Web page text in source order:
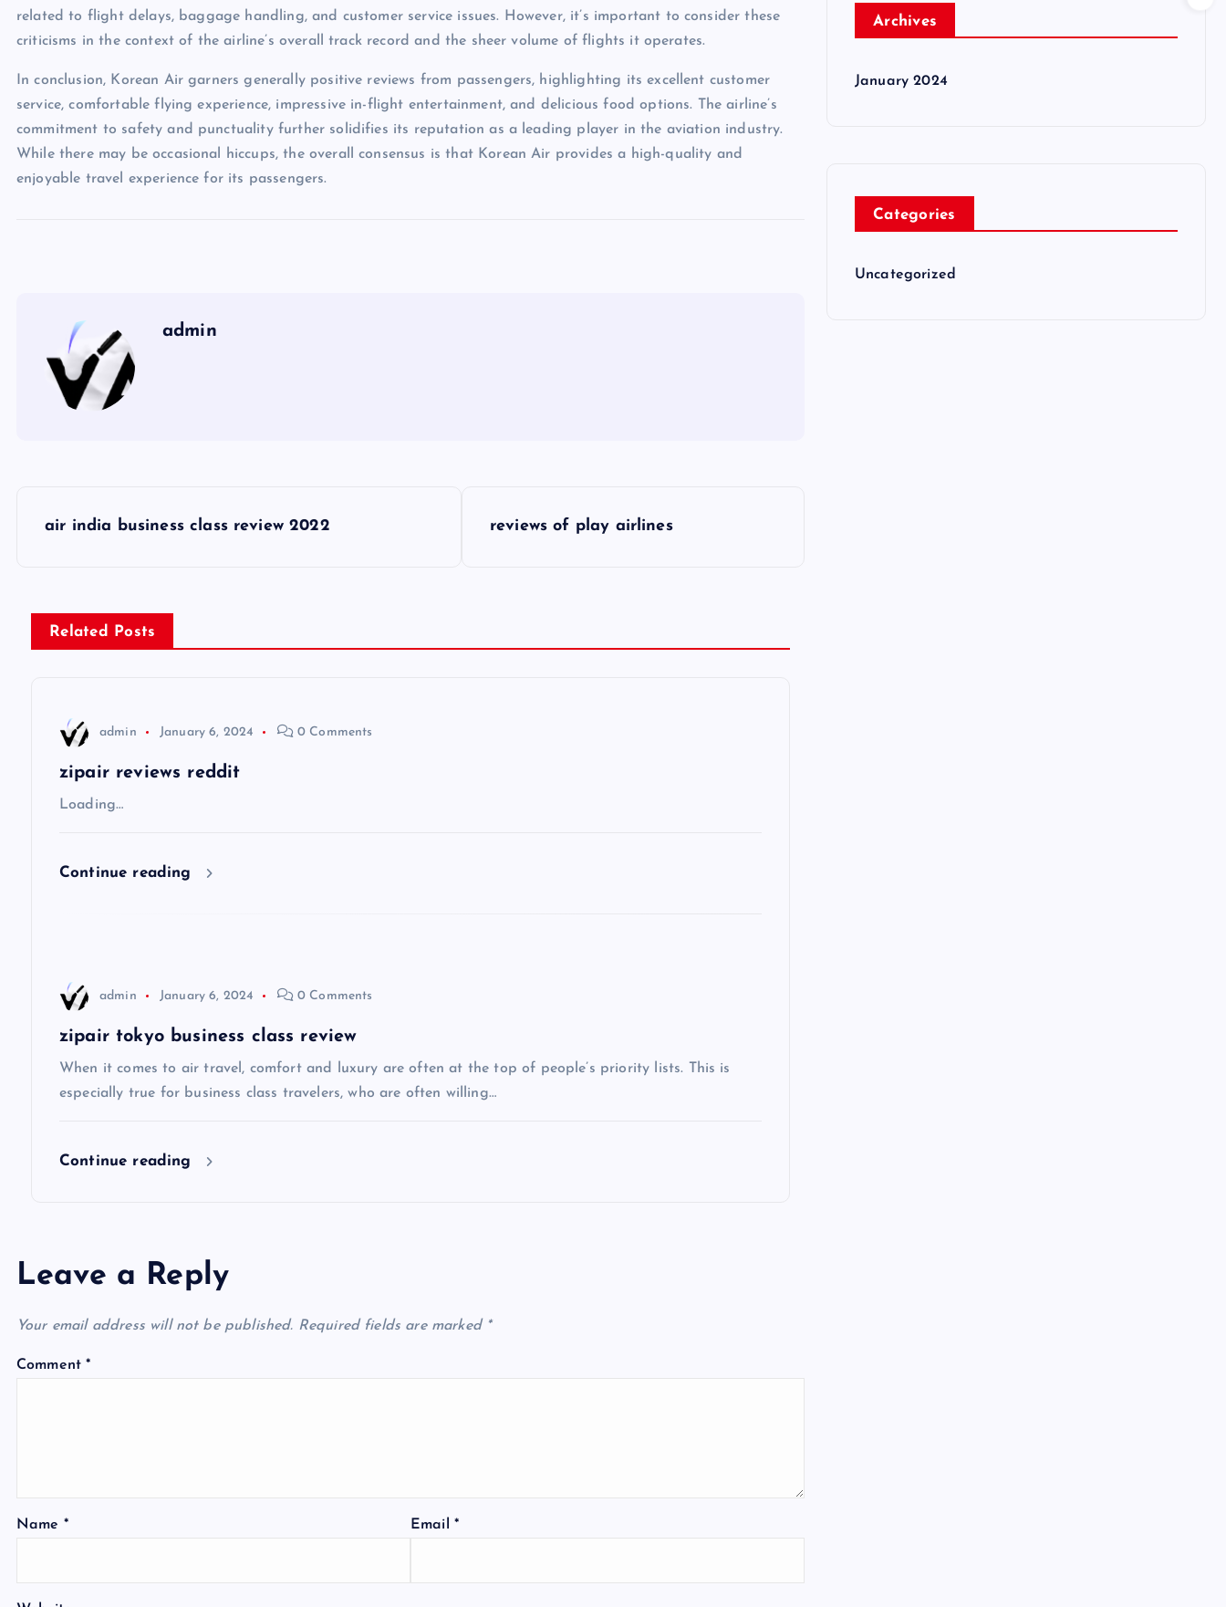
related to flight delays, baggage handling, and customer service issues. However, it’s important to consider these
criticisms in the context of the airline’s overall track record and the sheer volume of flights it operates.
In conclusion, Korean Air garners generally positive reviews from passengers, highlighting its excellent customer
service, comfortable flying experience, impressive in-flight entertainment, and delicious food options. The airline’s
commitment to safety and punctuality further solidifies its reputation as a leading player in the aviation industry.
While there may be occasional hiccups, the overall consensus is that Korean Air provides a high-quality and
enjoyable travel experience for its passengers.
admin
s
t
air india business class review 2022 reviews of play airlines
Related Posts
admin January 6, 2024 0 Comments
zipair reviews reddit
Loading…
Continue reading
admin January 6, 2024 0 Comments
zipair tokyo business class review
When it comes to air travel, comfort and luxury are often at the top of people’s priority lists. This is
especially true for business class travelers, who are often willing…
Continue reading
Leave a Reply
Your email address will not be published. Required fields are marked *
Comment*
Name * Email *
Archives
January 2024
Categories
Uncategorized